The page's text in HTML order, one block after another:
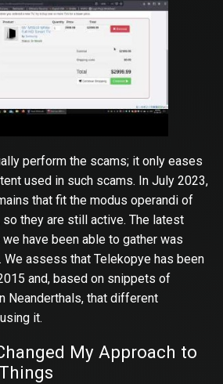
perform the scams; it only eases
used in such scams. In July 2023,
that fit the modus operandi of
they are still active. The latest
have been able to gather was
We assess that Telekopye has been
and, based on snippets of
Neanderthals, that different
it.
My Approach to